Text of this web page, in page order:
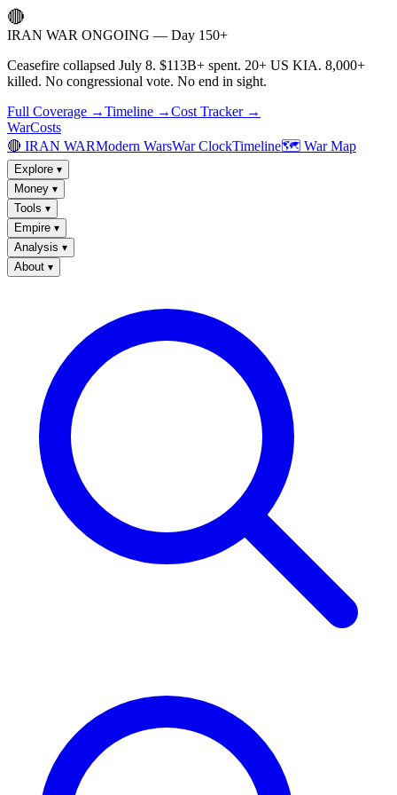
🔴
IRAN WAR ONGOING — Day 150+
Ceasefire collapsed July 8. $113B+ spent. 20+ US KIA. 8,000+
killed. No congressional vote. No end in sight.
Full Coverage →Timeline →Cost Tracker →
WarCosts
🔴 IRAN WARModern WarsWar ClockTimeline🗺️ War Map
Explore ▾
Money ▾
Tools ▾
Empire ▾
Analysis ▾
About ▾